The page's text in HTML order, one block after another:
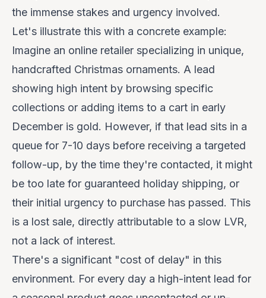
the immense stakes and urgency involved.
Let's illustrate this with a concrete example:
Imagine an online retailer specializing in unique,
handcrafted Christmas ornaments. A lead
showing high intent by browsing specific
collections or adding items to a cart in early
December is gold. However, if that lead sits in a
queue for 7-10 days before receiving a targeted
follow-up, by the time they're contacted, it might
be too late for guaranteed holiday shipping, or
their initial urgency to purchase has passed. This
is a lost sale, directly attributable to a slow LVR,
not a lack of interest.
There's a significant "cost of delay" in this
environment. For every day a high-intent lead for